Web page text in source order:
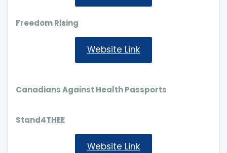
Freedom Rising
Website Link
Canadians Against Health Passports
Stand4THEE
Website Link